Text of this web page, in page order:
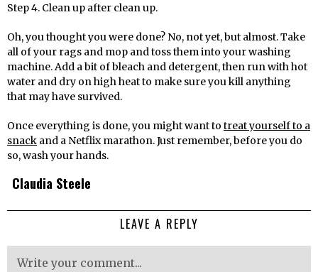
Step 4. Clean up after clean up.
Oh, you thought you were done? No, not yet, but almost. Take
all of your rags and mop and toss them into your washing
machine. Add a bit of bleach and detergent, then run with hot
water and dry on high heat to make sure you kill anything
that may have survived.
Once everything is done, you might want to treat yourself to a
snack and a Netflix marathon. Just remember, before you do
so, wash your hands.
Claudia Steele
LEAVE A REPLY